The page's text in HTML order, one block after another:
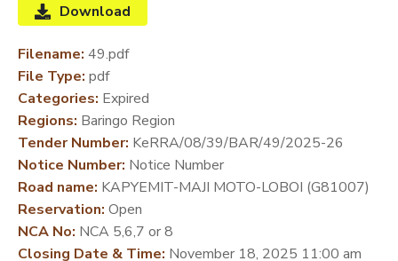
LINE
SERVICES
MEDIA
CENTER
DEVELOPMENT
PARTNERS
Download
Filename: 49.pdf
File Type: pdf
Categories: Expired
Regions: Baringo Region
Tender Number: KeRRA/08/39/BAR/49/2025-26
Notice Number: Notice Number
Road name: KAPYEMIT-MAJI MOTO-LOBOI (G81007)
Reservation: Open
NCA No: NCA 5,6,7 or 8
Closing Date & Time: November 18, 2025 11:00 am